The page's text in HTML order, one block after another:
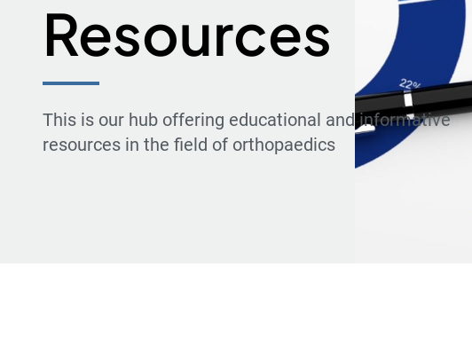
Resources
This is our hub offering educational and informative
resources in the field of orthopaedics